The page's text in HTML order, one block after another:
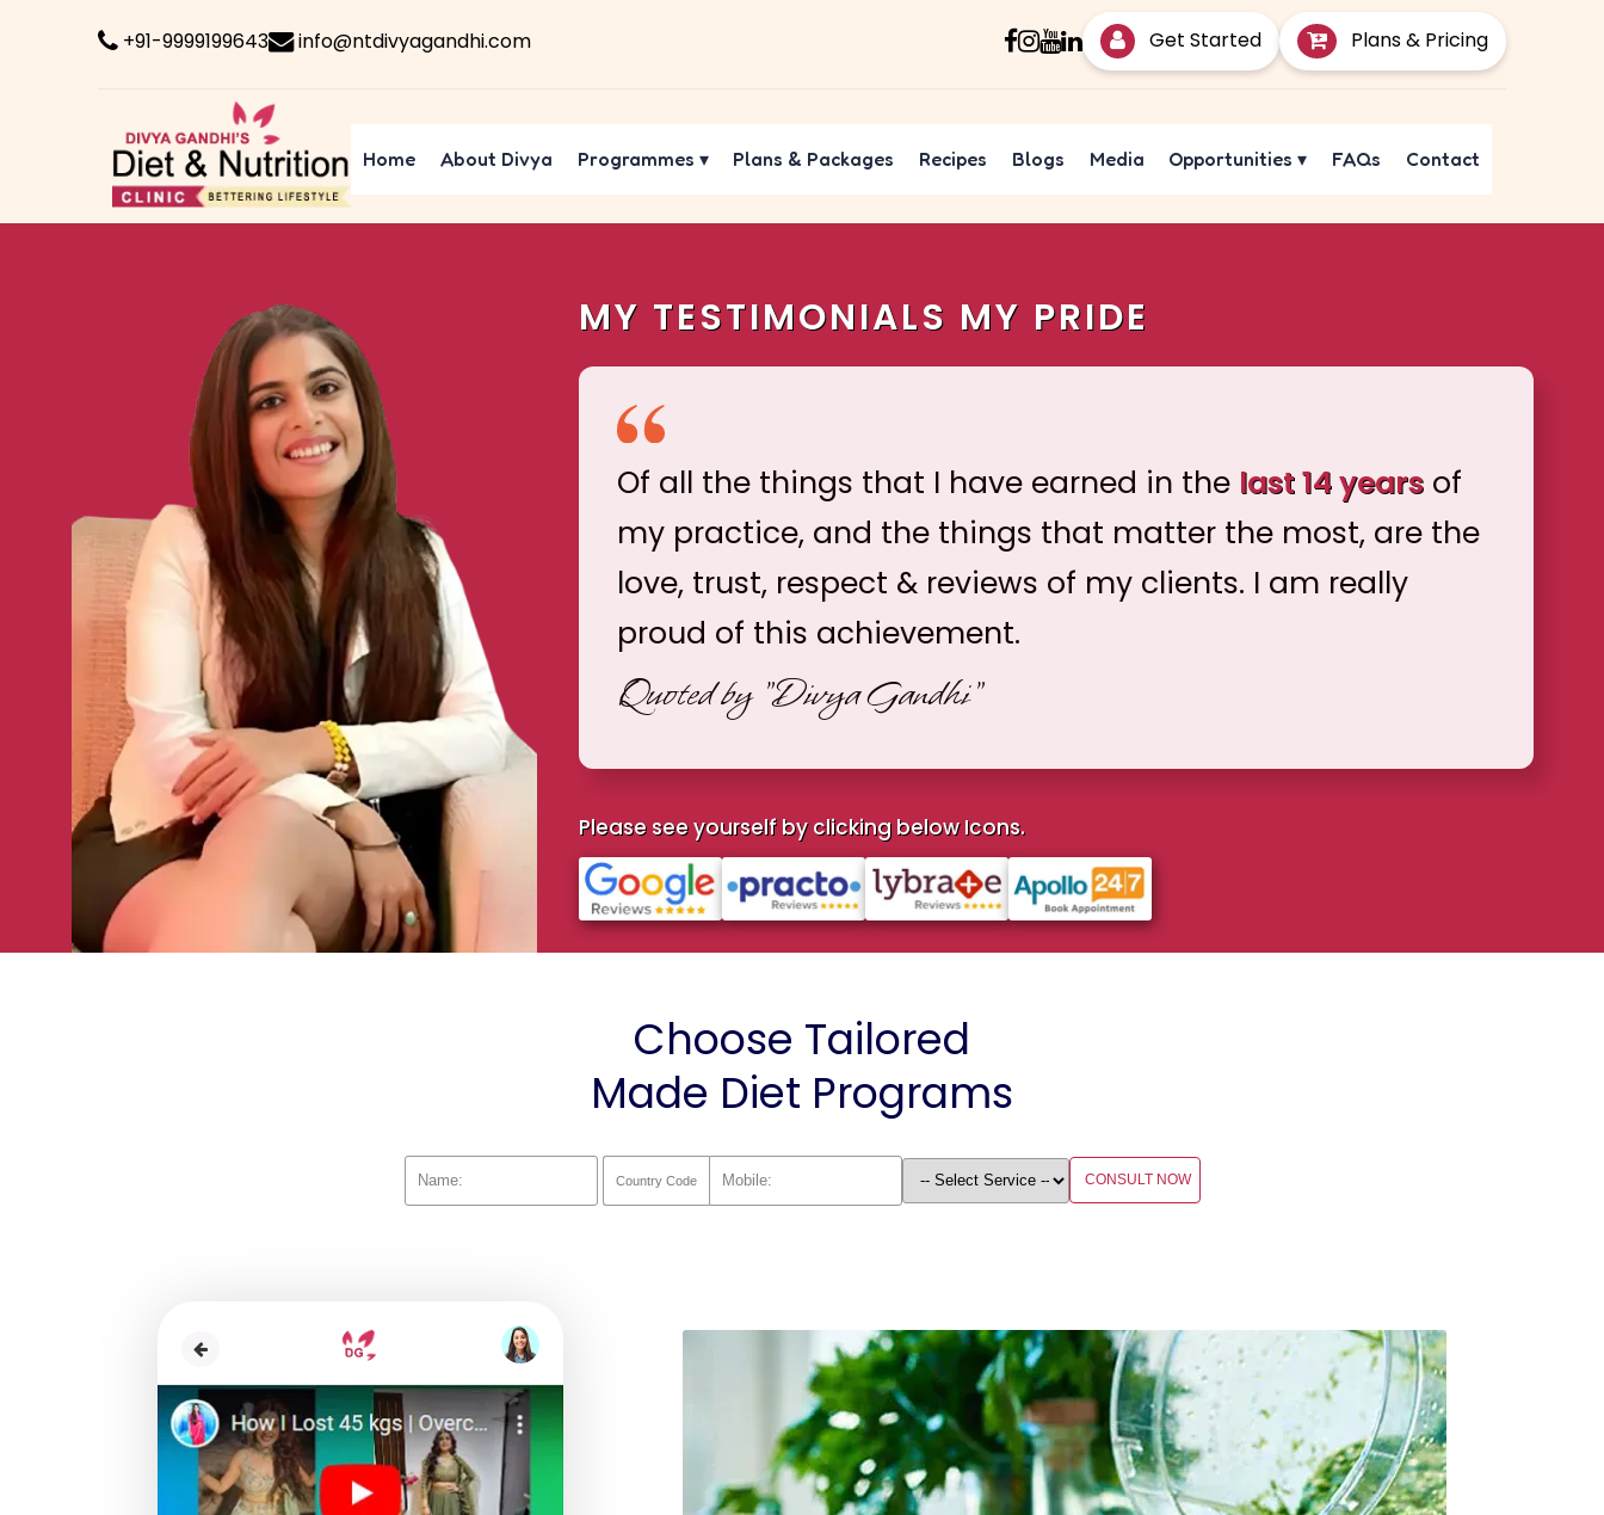
+91-9999199643 info@ntdivyagandhi.com Get Started Plans & Pricing
Home About Divya Programmes ▾ Plans & Packages Recipes Blogs Media Opportunities▾ FAQs Contact
MY TESTIMONIALS MY PRIDE
Of all the things that I have earned in the last 14 yearsof
my practice, and the things that matter the most, are the
love, trust, respect & reviews of my clients. I am really
proud of this achievement.
Quoted by "Divya Gandhi"
Please see yourself by clicking below Icons.
Choose Tailored
Made Diet Programs
CONSULT NOW